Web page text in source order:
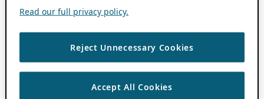
Read our full privacy policy.
Reject Unnecessary Cookies
Accept All Cookies